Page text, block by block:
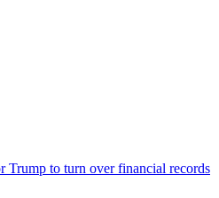
Trump to turn over financial records